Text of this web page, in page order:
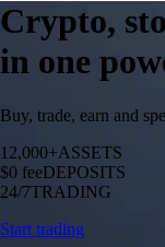
Crypto,
in one
Buy, trade, earn and
12,000+ASSETS
$0 feeDEPOSITS
24/7TRADING
Start trading